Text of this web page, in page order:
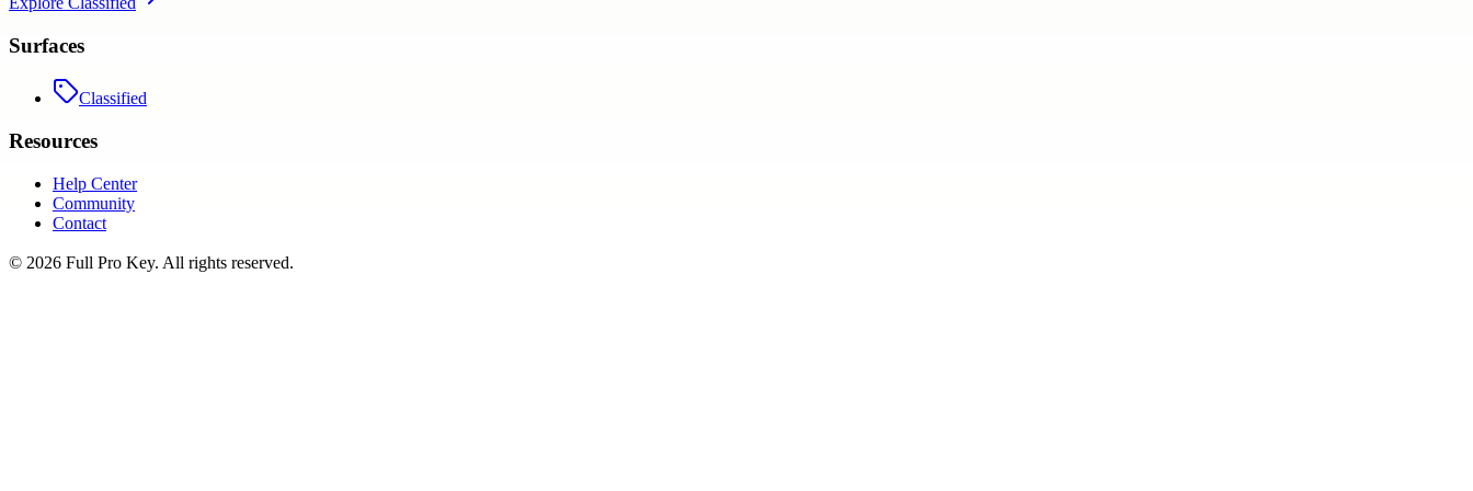
Surfaces
Classified
Resources
Help Center
Community
Contact
© 2026 Full Pro Key. All rights reserved.